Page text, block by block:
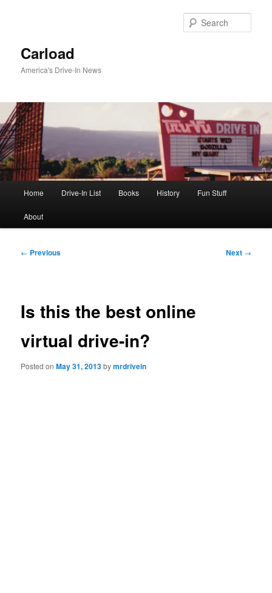
Carload
America's Drive-In News
Home Drive-In List Books History Fun Stuff
About
Post
← Previous Next →
Is this the best online
virtual drive-in?
Posted onMay 31, 2013bymrdrivein